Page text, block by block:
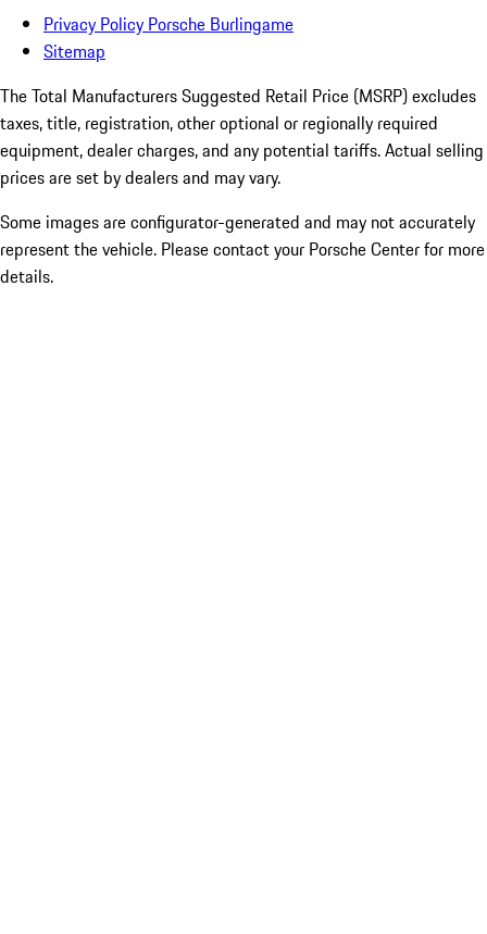
Privacy Policy Porsche Burlingame
Sitemap
The Total Manufacturers Suggested Retail Price (MSRP) excludes
taxes, title, registration, other optional or regionally required
equipment, dealer charges, and any potential tariffs. Actual selling
prices are set by dealers and may vary.
Some images are configurator-generated and may not accurately
represent the vehicle. Please contact your Porsche Center for more
details.